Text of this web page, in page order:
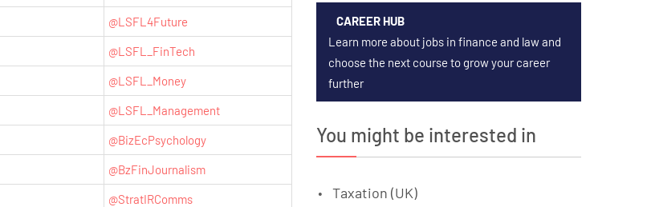
@LSFL4Future
@LSFL_FinTech
@LSFL_Money
@LSFL_Management
@BizEcPsychology
@BzFinJournalism
@StratIRComms
CAREER HUB
Learn more about jobs in finance and law and
choose the next course to grow your career
further
You might be interested in
Taxation (UK)